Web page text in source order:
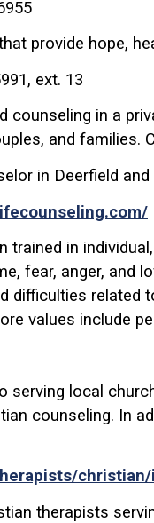
provide hope,
ext. 13
counseling in a
and families.
in Deerfield and
in
fear, anger,
difficulties
values include
serving local
counseling. In
therapists